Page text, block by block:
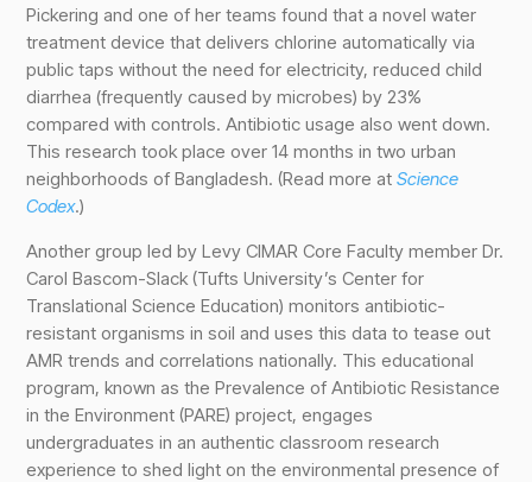
Pickering and one of her teams found that a novel water
treatment device that delivers chlorine automatically via
public taps without the need for electricity, reduced child
diarrhea (frequently caused by microbes) by 23%
compared with controls. Antibiotic usage also went down.
This research took place over 14 months in two urban
neighborhoods of Bangladesh. (Read more at Science
Codex.)
Another group led by Levy CIMAR Core Faculty member Dr.
Carol Bascom-Slack (Tufts University’s Center for
Translational Science Education) monitors antibiotic-
resistant organisms in soil and uses this data to tease out
AMR trends and correlations nationally. This educational
program, known as the Prevalence of Antibiotic Resistance
in the Environment (PARE) project, engages
undergraduates in an authentic classroom research
experience to shed light on the environmental presence of